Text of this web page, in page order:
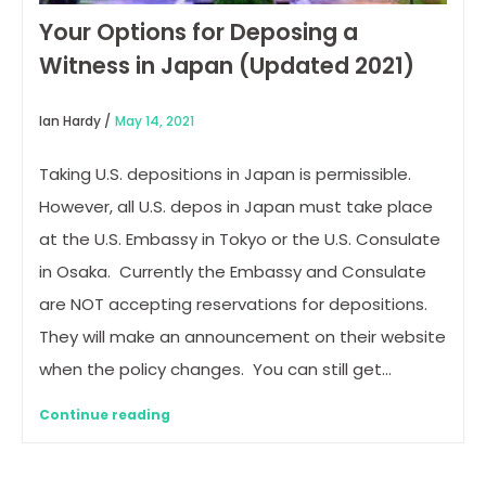
Your Options for Deposing a
Witness in Japan (Updated 2021)
Ian Hardy / May 14, 2021
Taking U.S. depositions in Japan is permissible.
However, all U.S. depos in Japan must take place
at the U.S. Embassy in Tokyo or the U.S. Consulate
in Osaka. Currently the Embassy and Consulate
are NOT accepting reservations for depositions.
They will make an announcement on their website
when the policy changes. You can still get…
Continue reading